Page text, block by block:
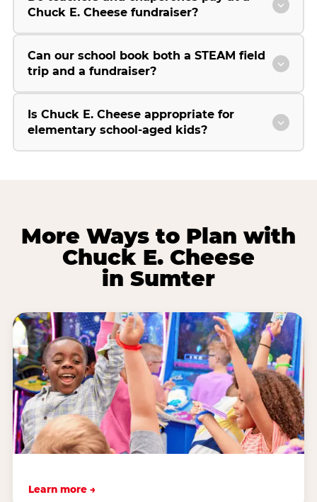
Chuck E. Cheese fundraiser?
Can our school book both a STEAM field
trip and a fundraiser?
Is Chuck E. Cheese appropriate for
elementary school-aged kids?
More Ways to Plan with
Chuck E. Cheese
in Sumter
Learn more →